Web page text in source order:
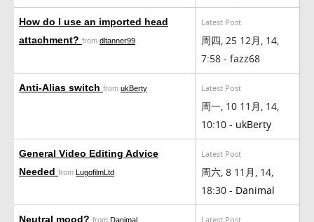
How do I use an imported head
attachment? from dltanner99
Latest Post
周四, 25 12月, 14,
7:58 - fazz68
Anti-Alias switch from ukBerty Latest Post
周一, 10 11月, 14,
10:10 - ukBerty
General Video Editing Advice
Needed from LugofilmLtd
Latest Post
周六, 8 11月, 14,
18:30 - Danimal
Neutral mood? from Danimal Latest Post